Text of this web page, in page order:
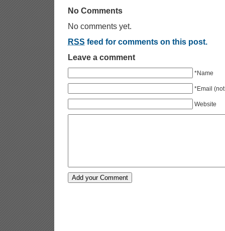
No Comments
No comments yet.
RSS feed for comments on this post.
Leave a comment
*Name
*Email
Website